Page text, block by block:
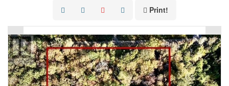
Print!